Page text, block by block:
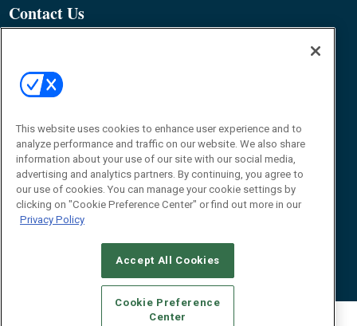
Contact Us
© 2026Emerald X, LLC.All Rights Reserved
ABOUT CAREERS
STANDARDS OF CONDUCT
YOUR PRIVACY CHOICES
TERMS OF USE
PRIVACY POLICY
This website uses cookies to enhance user experience and to
analyze performance and traffic on our website. We also share
information about your use of our site with our social media,
advertising and analytics partners. By continuing, you agree to
our use of cookies. You can manage your cookie settings by
clicking on "Cookie Preference Center" or find out more in our
Privacy Policy
Accept All Cookies
Cookie Preference
Center